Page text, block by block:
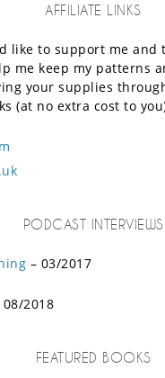
AFFILIATE LINKS
like to support me and
me keep my patterns
your supplies
(at no extra cost to
PODCAST INTERVIEWS
– 03/2017
08/2018
FEATURED BOOKS